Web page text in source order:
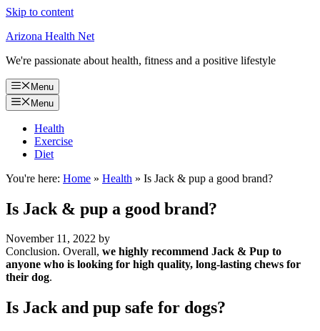
Skip to content
Arizona Health Net
We're passionate about health, fitness and a positive lifestyle
Menu
Menu
Health
Exercise
Diet
You're here: Home » Health » Is Jack & pup a good brand?
Is Jack & pup a good brand?
November 11, 2022 by
Conclusion. Overall, we highly recommend Jack & Pup to
anyone who is looking for high quality, long-lasting chews for
their dog.
Is Jack and pup safe for dogs?